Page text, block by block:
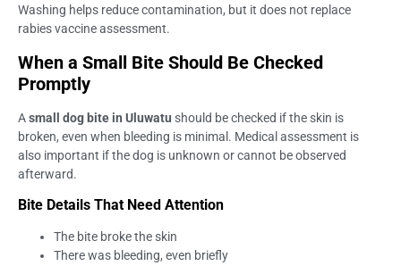
Washing helps reduce contamination, but it does not replace
rabies vaccine assessment.
When a Small Bite Should Be Checked
Promptly
Asmall dog bite in Uluwatu should be checked if the skin is
broken, even when bleeding is minimal. Medical assessment is
also important if the dog is unknown or cannot be observed
afterward.
Bite Details That Need Attention
The bite broke the skin
There was bleeding, even briefly